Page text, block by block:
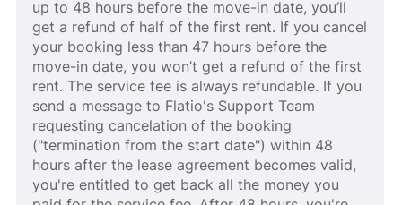
up to 48 hours before the move-in date, you’ll
get a refund of half of the first rent. If you cancel
your booking less than 47 hours before the
move-in date, you won’t get a refund of the first
rent. The service fee is always refundable. If you
send a message to Flatio's Support Team
requesting cancelation of the booking
("termination from the start date") within 48
hours after the lease agreement becomes valid,
you're entitled to get back all the money you